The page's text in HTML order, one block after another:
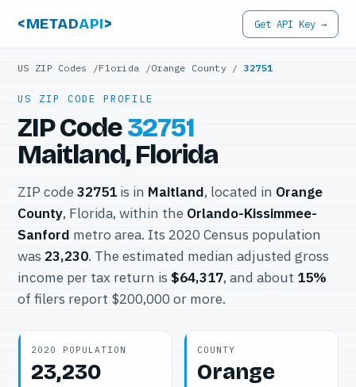
<METADAPI> Get API Key →
US ZIP Codes /Florida /Orange County/ 32751
US ZIP CODE PROFILE
ZIP Code32751
Maitland, Florida
ZIP code 32751 is in Maitland, located in Orange
County, Florida, within the Orlando-Kissimmee-
Sanford metro area. Its 2020 Census population
was 23,230. The estimated median adjusted gross
income per tax return is $64,317, and about 15%
of filers report $200,000 or more.
2020 POPULATION
23,230
COUNTY
Orange